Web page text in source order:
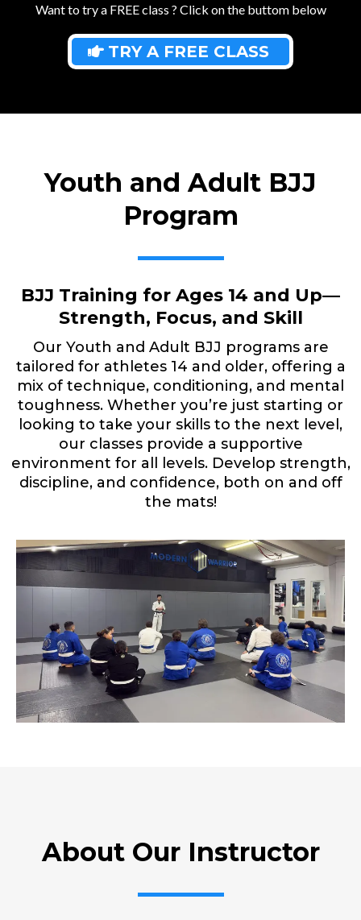
Want to try a FREE class ? Click on the buttom below
TRY A FREE CLASS
Youth and Adult BJJ
Program
BJJ Training for Ages 14 and Up—
Strength, Focus, and Skill
Our Youth and Adult BJJ programs are
tailored for athletes 14 and older, offering a
mix of technique, conditioning, and mental
toughness. Whether you’re just starting or
looking to take your skills to the next level,
our classes provide a supportive
environment for all levels. Develop strength,
discipline, and confidence, both on and off
the mats!
About Our Instructor